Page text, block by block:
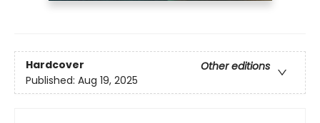
Hardcover
Other editions
Published: Aug 19, 2025